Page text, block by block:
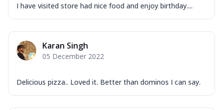
I have visited store had nice food and enjoy birthday....
Karan Singh
05 December 2022
Delicious pizza.. Loved it. Better than dominos I can say.